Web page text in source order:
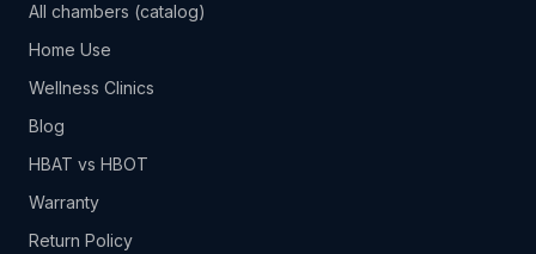
All chambers (catalog)
Home Use
Wellness Clinics
Blog
HBAT vs HBOT
Warranty
Return Policy